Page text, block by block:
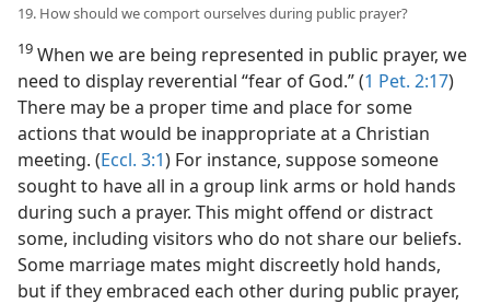
19. How should we comport ourselves during public prayer?
19 When we are being represented in public prayer, we
need to display reverential “fear of God.” (1 Pet. 2:17)
There may be a proper time and place for some
actions that would be inappropriate at a Christian
meeting. (Eccl. 3:1) For instance, suppose someone
sought to have all in a group link arms or hold hands
during such a prayer. This might offend or distract
some, including visitors who do not share our beliefs.
Some marriage mates might discreetly hold hands,
but if they embraced each other during public prayer,